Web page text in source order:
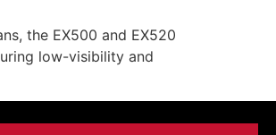
the EX500 and EX520
low-visibility and